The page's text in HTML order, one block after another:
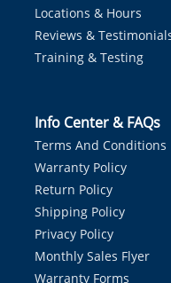
Locations & Hours
Reviews &
Training & Testing
Info Center & FAQs
Terms And Conditions
Warranty Policy
Return Policy
Shipping Policy
Privacy Policy
Monthly Sales Flyer
Warranty Forms